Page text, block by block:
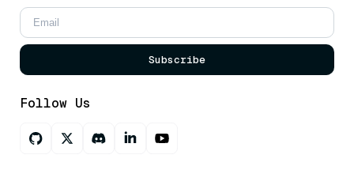
Subscribe
Follow Us